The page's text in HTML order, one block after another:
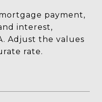
payment,
interest,
Adjust the values
rate.